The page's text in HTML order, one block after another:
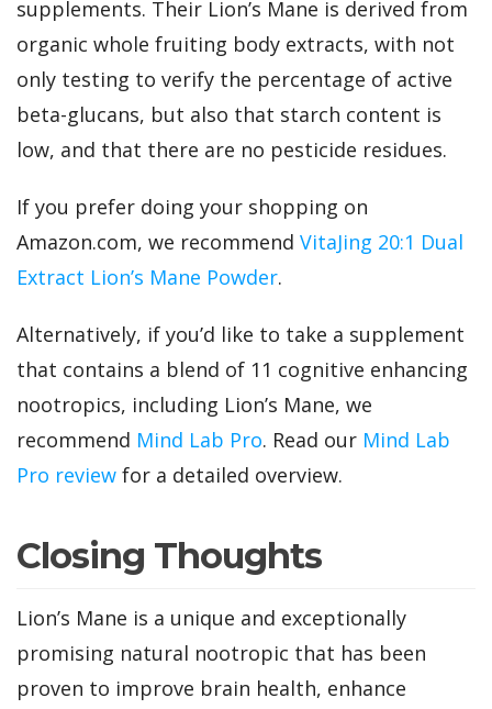
supplements. Their Lion’s Mane is derived from
organic whole fruiting body extracts, with not
only testing to verify the percentage of active
beta-glucans, but also that starch content is
low, and that there are no pesticide residues.
If you prefer doing your shopping on
Amazon.com, we recommend VitaJing 20:1 Dual
Extract Lion’s Mane Powder.
Alternatively, if you’d like to take a supplement
that contains a blend of 11 cognitive enhancing
nootropics, including Lion’s Mane, we
recommend Mind Lab Pro. Read our Mind Lab
Pro review for a detailed overview.
Closing Thoughts
Lion’s Mane is a unique and exceptionally
promising natural nootropic that has been
proven to improve brain health, enhance